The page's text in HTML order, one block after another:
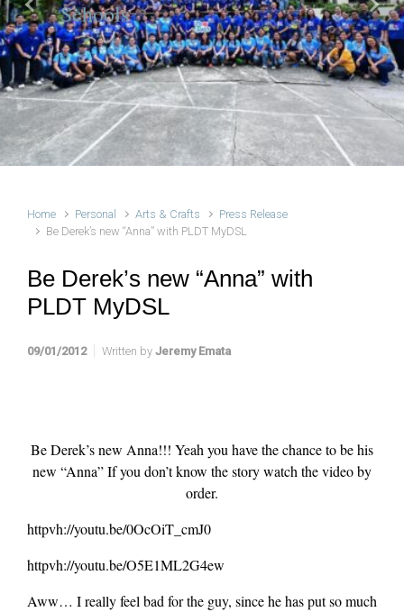
Schools
Previous Next
Home Personal Arts & Crafts
Press Release
Be Derek’s new “Anna” with PLDT MyDSL
Be Derek’s new “Anna” with
PLDT MyDSL
09/01/2012 Written by Jeremy Emata
Be Derek’s new Anna!!! Yeah you have the chance to be his
new “Anna” If you don’t know the story watch the video by
order.
httpvh://youtu.be/0OcOiT_cmJ0
httpvh://youtu.be/O5E1ML2G4ew
Aww… I really feel bad for the guy, since he has put so much